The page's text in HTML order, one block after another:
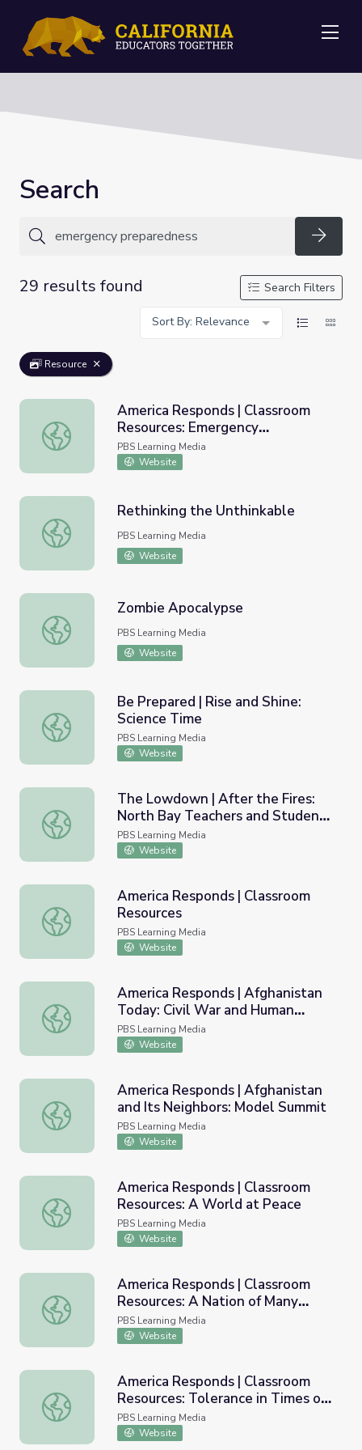
Search
29 results found
Search Filters
Sort By: Relevance
Resource
America Responds | Classroom Resources: Emergency
America Responds | Classroom
Resources: Emergency
Preparedness
PBS Learning Media
Website
Rethinking the Unthinkable
Rethinking the Unthinkable
PBS Learning Media
Website
Zombie Apocalypse
Zombie Apocalypse
PBS Learning Media
Website
Be Prepared | Rise and Shine: Science Time
Be Prepared | Rise and Shine:
Science Time
PBS Learning Media
Website
The Lowdown | After the Fires: North Bay Teachers
The Lowdown | After the Fires:
North Bay Teachers and Students
Talk Disaster Prep Lesson Plan
PBS Learning Media
Website
America Responds | Classroom Resources
America Responds | Classroom
Resources
PBS Learning Media
Website
America Responds | Afghanistan Today: Civil War and
America Responds | Afghanistan
Today: Civil War and Human
Rights
PBS Learning Media
Website
America Responds | Afghanistan and Its Neighbors:
America Responds | Afghanistan
and Its Neighbors: Model Summit
PBS Learning Media
Website
America Responds | Classroom Resources: A World at
America Responds | Classroom
Resources: A World at Peace
PBS Learning Media
Website
America Responds | Classroom Resources: A Nation of
America Responds | Classroom
Resources: A Nation of Many
Cultures
PBS Learning Media
Website
America Responds | Classroom Resources: Tolerance in
America Responds | Classroom
Resources: Tolerance in Times of
Trial
PBS Learning Media
Website